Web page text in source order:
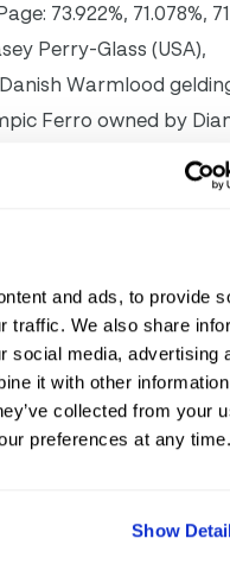
and ads, to provide
traffic. We also share
social media, advertising
it with other
collected from your
preferences at any time.
Show
73.922%, 71.078%,
Perry-Glass (USA),
Warmlood
Ferro owned by
76.471%, 72.902% 3.
gelding by De
71.980% 4. Tinne
2004 Hanoverian
owned by
71.078%, 71.078% 5.
Warmblood
by Jacqueline